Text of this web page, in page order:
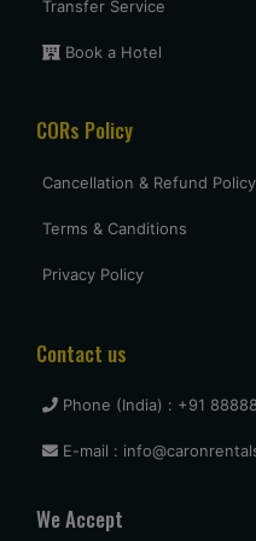
Had a great experience
parents again.
vasant shinde
travel again.
Transfer Service
Book a Hotel
CORs Policy
Cancellation & Refund Policy
Terms & Canditions
Privacy Policy
Contact us
Phone (India) : +91
E-mail :
We Accept